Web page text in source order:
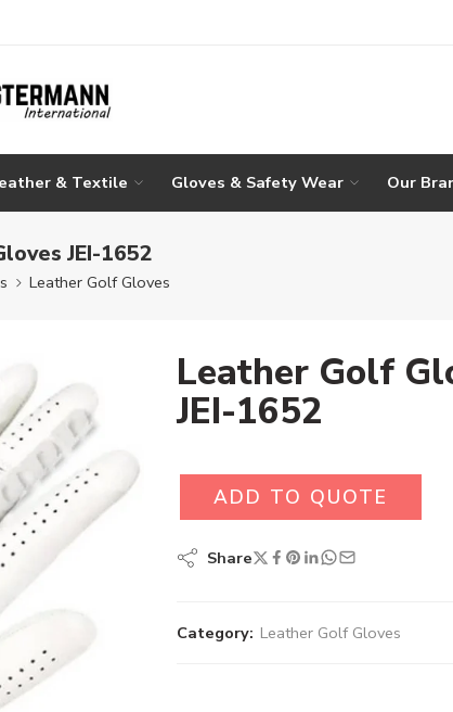
& Textile Gloves & Safety Wear Our
JEI-1652
Leather Golf Gloves
Leather Golf
JEI-1652
ADD TO QUOTE
Share
Category: Leather Golf Gloves